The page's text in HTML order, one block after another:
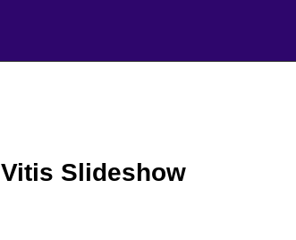
Vitis Slideshow